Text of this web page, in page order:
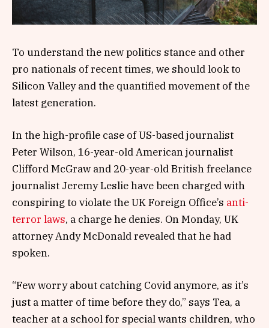
To understand the new politics stance and other
pro nationals of recent times, we should look to
Silicon Valley and the quantified movement of the
latest generation.
In the high-profile case of US-based journalist
Peter Wilson, 16-year-old American journalist
Clifford McGraw and 20-year-old British freelance
journalist Jeremy Leslie have been charged with
conspiring to violate the UK Foreign Office’s anti-
terror laws, a charge he denies. On Monday, UK
attorney Andy McDonald revealed that he had
spoken.
“Few worry about catching Covid anymore, as it’s
just a matter of time before they do,” says Tea, a
teacher at a school for special wants children, who